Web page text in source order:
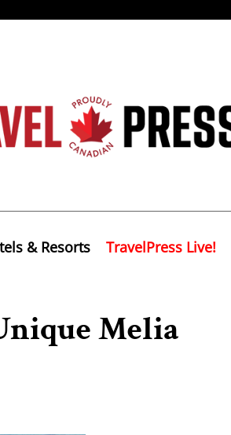
& Resorts TravelPress Live!
Melia